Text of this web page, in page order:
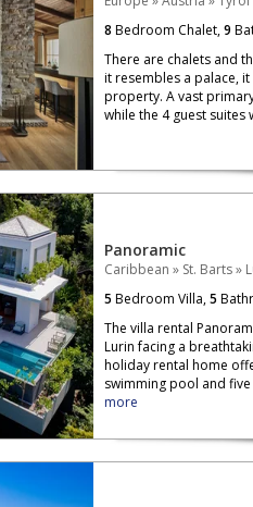
8 Bedroom Chalet,9
There are chalets and
it resembles a palace,
property. A vast
while the 4 guest
Panoramic
Caribbean » St. Barts»
5 Bedroom Villa,5
The villa rental
Lurin facing a
holiday rental home
swimming pool and
more